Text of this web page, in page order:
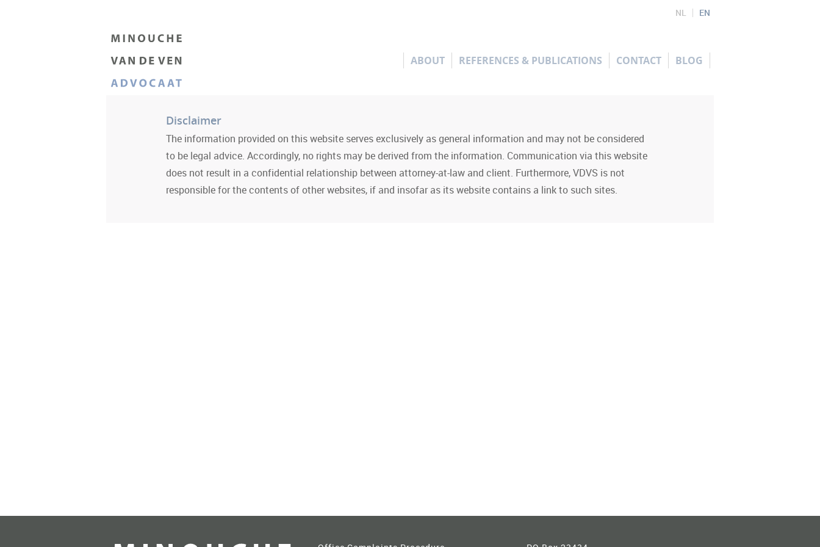
NL EN
ABOUT REFERENCES & PUBLICATIONS CONTACT BLOG
Disclaimer
The information provided on this website serves exclusively as general information and may not be considered
to be legal advice. Accordingly, no rights may be derived from the information. Communication via this website
does not result in a confidential relationship between attorney-at-law and client. Furthermore, VDVS is not
responsible for the contents of other websites, if and insofar as its website contains a link to such sites.